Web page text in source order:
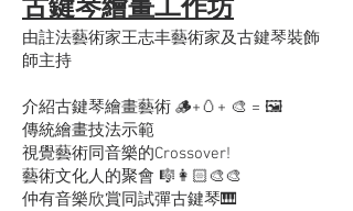
古鍵琴繪畫工作坊
由註法藝術家王志丰藝術家及古鍵琴裝飾
師主持
介紹古鍵琴繪畫藝術 🪵+🥚+ 🎨 = 🖼️
傳統繪畫技法示範
視覺藝術同音樂的Crossover!
藝術文化人的聚會 🎼👩🏻‍🎨🎨
仲有音樂欣賞同試彈古鍵琴🎹